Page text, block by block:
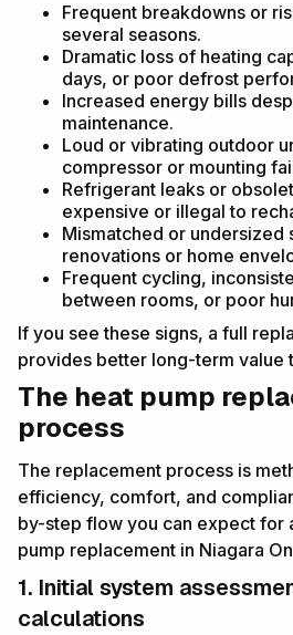
Frequent breakdowns or
several seasons.
Dramatic loss of heating
days, or poor defrost
Increased energy bills
maintenance.
Loud or vibrating outdoor
compressor or mounting
Refrigerant leaks or
expensive or illegal to
Mismatched or undersized
renovations or home
Frequent cycling,
between rooms, or poor
If you see these signs, a full
provides better long-term value
The heat pump
process
The replacement process is
efficiency, comfort, and
by-step flow you can expect for
pump replacement in Niagara
1. Initial system
calculations